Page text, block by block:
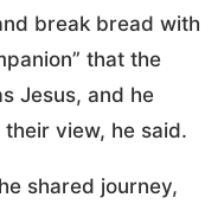
break bread with
that the
Jesus, and he
view, he said.
shared journey,